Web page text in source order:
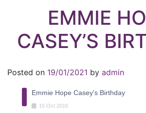
EMMIE
CASEY’S
Posted on 19/01/2021 by admin
Emmie Hope Casey's Birthday
15 Oct 2016